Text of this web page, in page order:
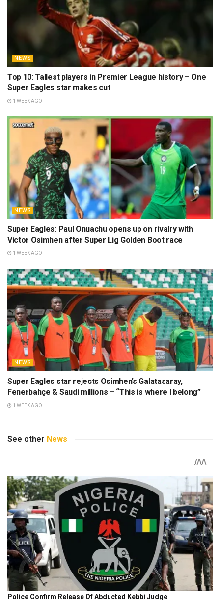
NEWS
Top 10: Tallest players in Premier League history – One
Super Eagles star makes cut
1 WEEK AGO
NEWS
Super Eagles: Paul Onuachu opens up on rivalry with
Victor Osimhen after Super Lig Golden Boot race
1 WEEK AGO
NEWS
Super Eagles star rejects Osimhen’s Galatasaray,
Fenerbahçe & Saudi millions – “This is where I belong”
1 WEEK AGO
See other News